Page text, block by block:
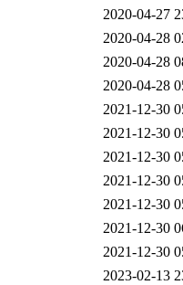
2020-04-27
2020-04-28
2020-04-28
2020-04-28
2021-12-30
2021-12-30
2021-12-30
2021-12-30
2021-12-30
2021-12-30
2021-12-30
2023-02-13